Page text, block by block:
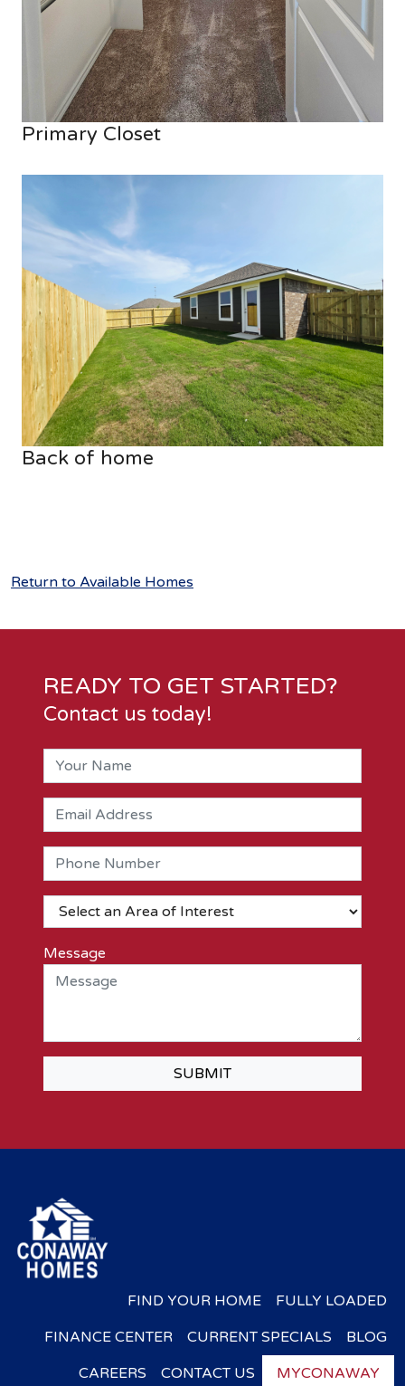
Primary Closet
Back of home
Return to Available Homes
READY TO GET STARTED?
Contact us today!
Message
SUBMIT
FIND YOUR HOME
FULLY LOADED
FINANCE CENTER
CURRENT SPECIALS
BLOG
CAREERS
CONTACT US MYCONAWAY